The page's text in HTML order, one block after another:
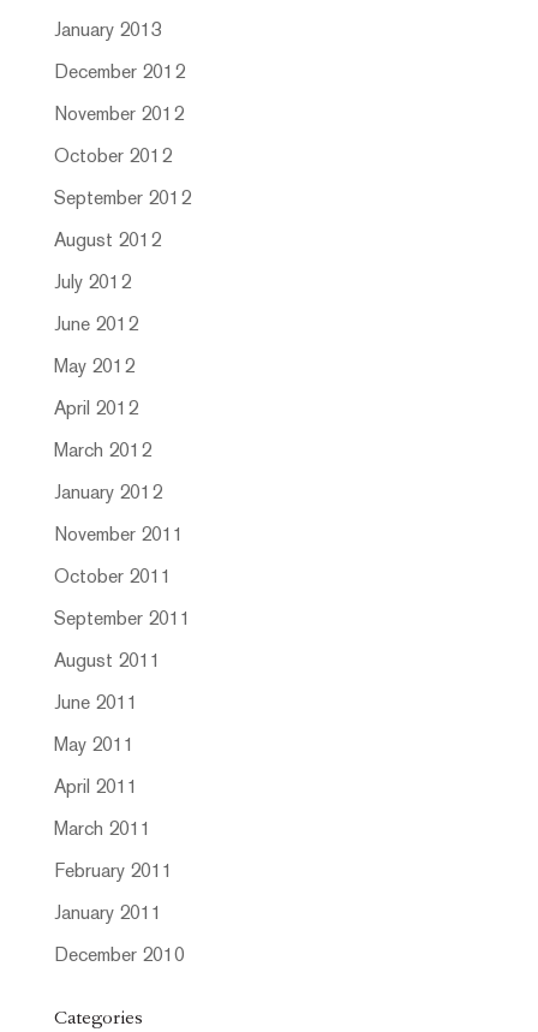
January 2013
December 2012
November 2012
October 2012
September 2012
August 2012
July 2012
June 2012
May 2012
April 2012
March 2012
January 2012
November 2011
October 2011
September 2011
August 2011
June 2011
May 2011
April 2011
March 2011
February 2011
January 2011
December 2010
Categories